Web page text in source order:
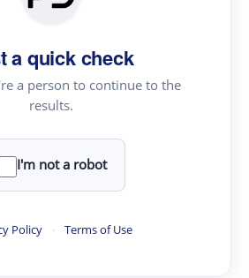
a quick check
a person to continue to the
results.
I'm not a robot
Policy · Terms of Use